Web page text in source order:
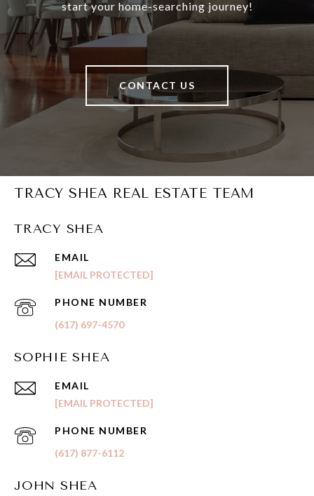
start your home-searching journey!
CONTACT US
TRACY SHEA REAL ESTATE TEAM
TRACY SHEA
EMAIL
[EMAIL PROTECTED]
PHONE NUMBER
(617) 697-4570
SOPHIE SHEA
EMAIL
[EMAIL PROTECTED]
PHONE NUMBER
(617) 877-6112
JOHN SHEA